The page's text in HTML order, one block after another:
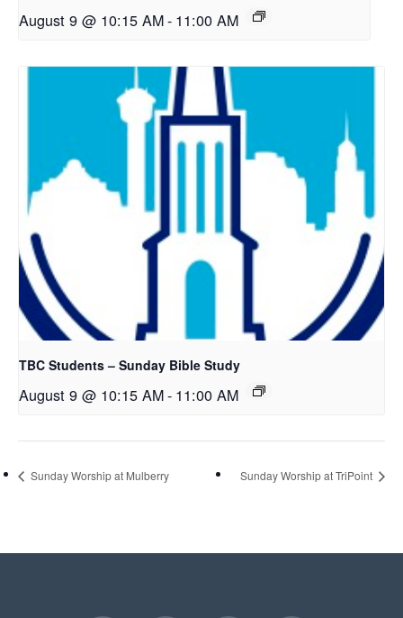
August 9 @ 10:15 AM- 11:00 AM
TBC Students – Sunday Bible Study
August 9 @ 10:15 AM- 11:00 AM
Sunday Worship at Mulberry Sunday Worship at TriPoint